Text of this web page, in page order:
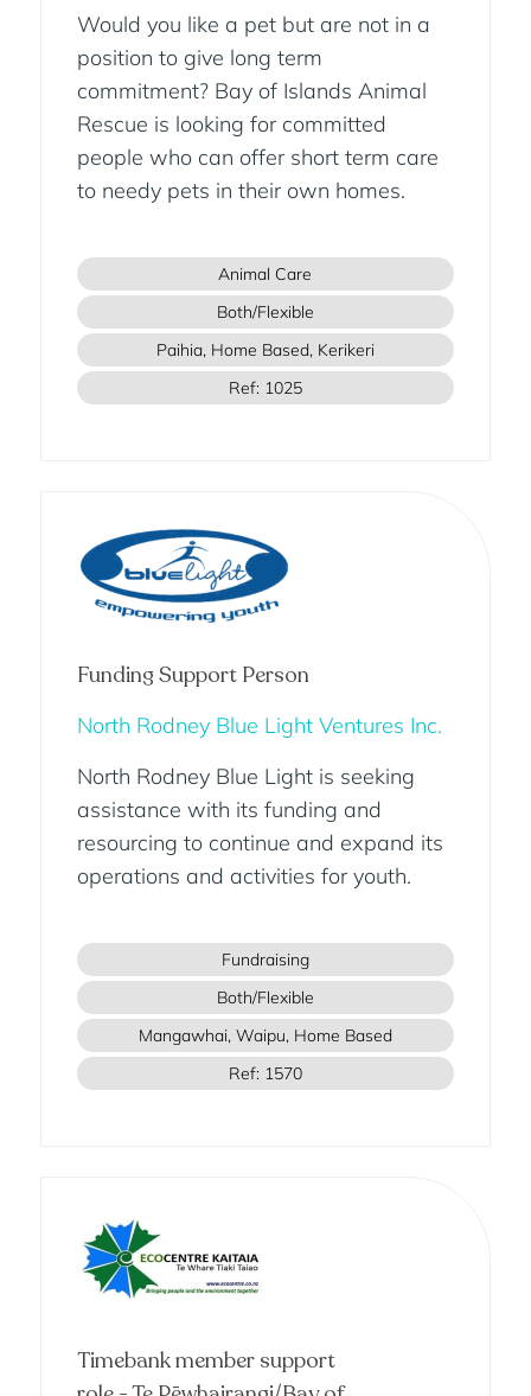
Would you like a pet but are not in a
position to give long term
commitment? Bay of Islands Animal
Rescue is looking for committed
people who can offer short term care
to needy pets in their own homes.
Animal Care
Both/Flexible
Paihia, Home Based, Kerikeri
Ref: 1025
Funding Support Person
North Rodney Blue Light Ventures Inc.
North Rodney Blue Light is seeking
assistance with its funding and
resourcing to continue and expand its
operations and activities for youth.
Fundraising
Both/Flexible
Mangawhai, Waipu, Home Based
Ref: 1570
Timebank member support